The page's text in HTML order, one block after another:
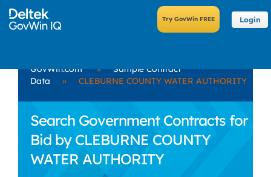
Login
GovWin.com »
Sample Contract
Data
» CLEBURNE COUNTY WATER AUTHORITY
Search Government Contracts for
Bid by CLEBURNE COUNTY
WATER AUTHORITY